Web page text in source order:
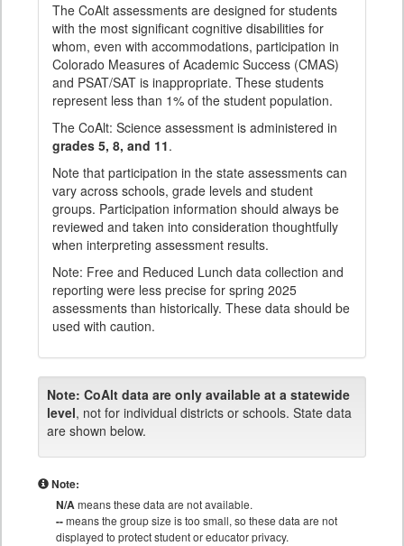
The CoAlt assessments are designed for students
with the most significant cognitive disabilities for
whom, even with accommodations, participation in
Colorado Measures of Academic Success (CMAS)
and PSAT/SAT is inappropriate. These students
represent less than 1% of the student population.
The CoAlt: Science assessment is administered in
grades 5, 8, and 11.
Note that participation in the state assessments can
vary across schools, grade levels and student
groups. Participation information should always be
reviewed and taken into consideration thoughtfully
when interpreting assessment results.
Note: Free and Reduced Lunch data collection and
reporting were less precise for spring 2025
assessments than historically. These data should be
used with caution.
Note: CoAlt data are only available at a statewide
level, not for individual districts or schools. State data
are shown below.
Note:
N/Ameans these data are not available.
--means the group size is too small, so these data are not
displayed to protect student or educator privacy.